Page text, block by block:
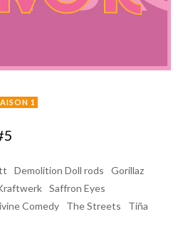
1
Demolition Doll rods
Gorillaz
Saffron Eyes
Comedy The Streets Tiña